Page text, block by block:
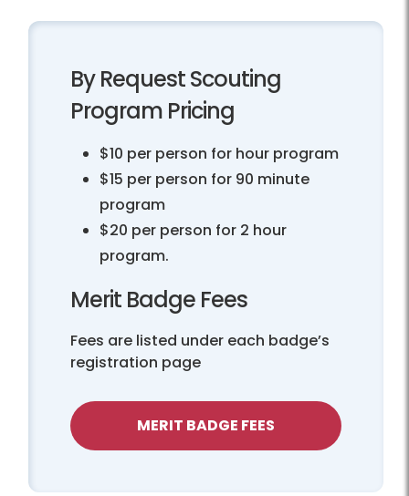
By Request Scouting
Program Pricing
$10 per person for hour program
$15 per person for 90 minute
program
$20 per person for 2 hour
program.
Merit Badge Fees
Fees are listed under each badge’s
registration page
MERIT BADGE FEES